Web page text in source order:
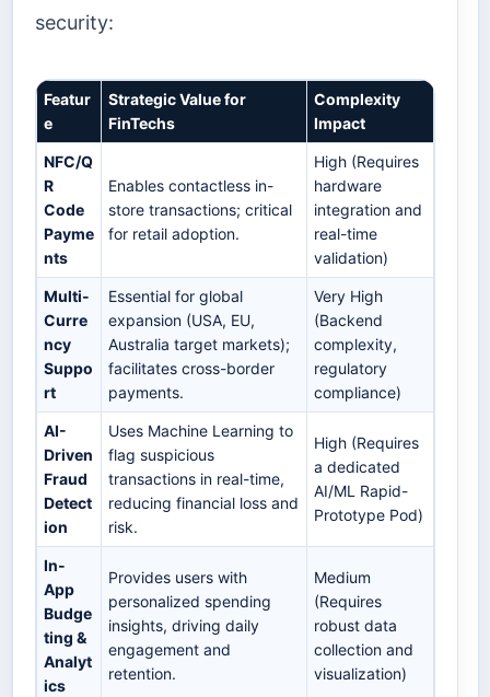
security:
Featur
e
Strategic Value for
FinTechs
Complexity
Impact
NFC/Q
R
Code
Payme
nts
Enables contactless in-
store transactions; critical
for retail adoption.
High (Requires
hardware
integration and
real-time
validation)
Multi-
Curre
ncy
Suppo
rt
Essential for global
expansion (USA, EU,
Australia target markets);
facilitates cross-border
payments.
Very High
(Backend
complexity,
regulatory
compliance)
AI-
Driven
Fraud
Detect
ion
Uses Machine Learning to
flag suspicious
transactions in real-time,
reducing financial loss and
risk.
High (Requires
a dedicated
AI/ML Rapid-
Prototype Pod)
In-
App
Budge
ting &
Analyt
ics
Provides users with
personalized spending
insights, driving daily
engagement and
retention.
Medium
(Requires
robust data
collection and
visualization)